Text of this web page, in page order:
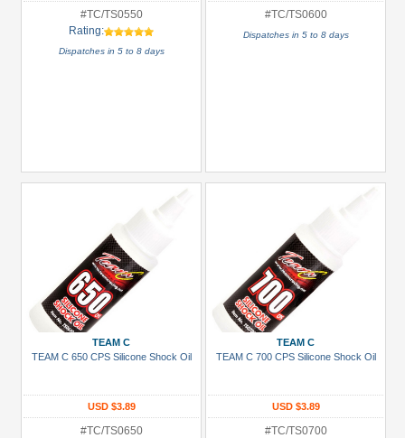
#TC/TS0550
Rating:
Dispatches in 5 to 8 days
#TC/TS0600
Dispatches in 5 to 8 days
TEAM C
TEAM C 650 CPS Silicone Shock Oil
USD $3.89
#TC/TS0650
TEAM C
TEAM C 700 CPS Silicone Shock Oil
USD $3.89
#TC/TS0700